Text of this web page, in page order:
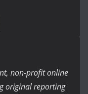
non-profit online
original reporting